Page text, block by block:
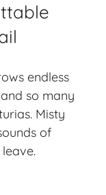
endless
so many
Misty
of